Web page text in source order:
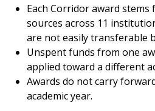
Each Corridor award
sources across 11
are not easily transferable
Unspent funds from one
applied toward a different
Awards do not carry
academic year.